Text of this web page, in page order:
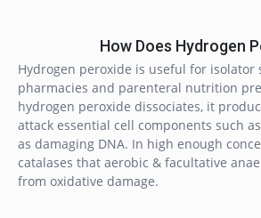
How Does Hydrogen
Hydrogen peroxide is useful for
pharmacies and parenteral nutrition
hydrogen peroxide dissociates, it
attack essential cell components such
as damaging DNA. In high enough
catalases that aerobic & facultative
from oxidative damage.